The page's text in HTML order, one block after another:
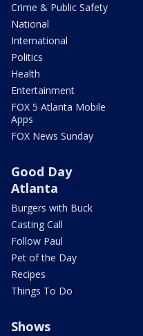
Crime & Public Safety
National
International
Politics
Health
Entertainment
FOX 5 Atlanta Mobile
Apps
FOX News Sunday
Good Day
Atlanta
Burgers with Buck
Casting Call
Follow Paul
Pet of the Day
Recipes
Things To Do
Shows